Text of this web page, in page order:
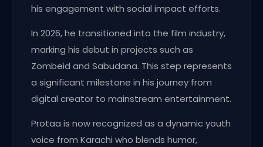
his engagement with social impact efforts.
In 2026, he transitioned into the film industry,
marking his debut in projects such as
Zombeid and Sabudana. This step represents
a significant milestone in his journey from
digital creator to mainstream entertainment.
Protaa is now recognized as a dynamic youth
voice from Karachi who blends humor,